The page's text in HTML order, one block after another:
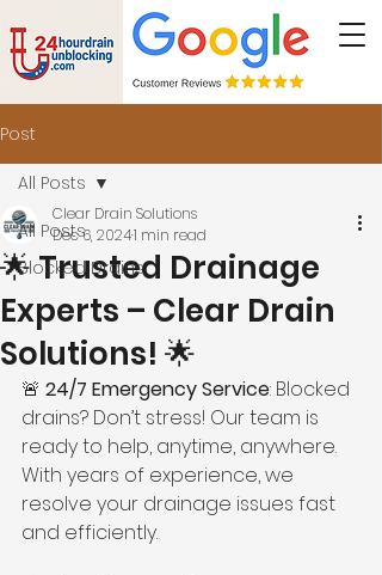
Post
All Posts
Blocked Drains
All Posts
🌟 Trusted Drainage
Experts – Clear Drain
Solutions! 🌟
Clear Drain Solutions
Dec 6, 20241 min read
🚨 24/7 Emergency Service: Blocked
drains? Don’t stress! Our team is
ready to help, anytime, anywhere.
With years of experience, we
resolve your drainage issues fast
and efficiently.